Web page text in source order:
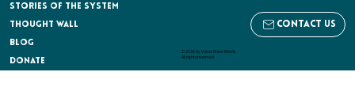
STORIES OF THE SYSTEM
THOUGHT WALL
BLOG
Donate
contact us
© 2026 by Voices Meet Minds.
All rights reserved.